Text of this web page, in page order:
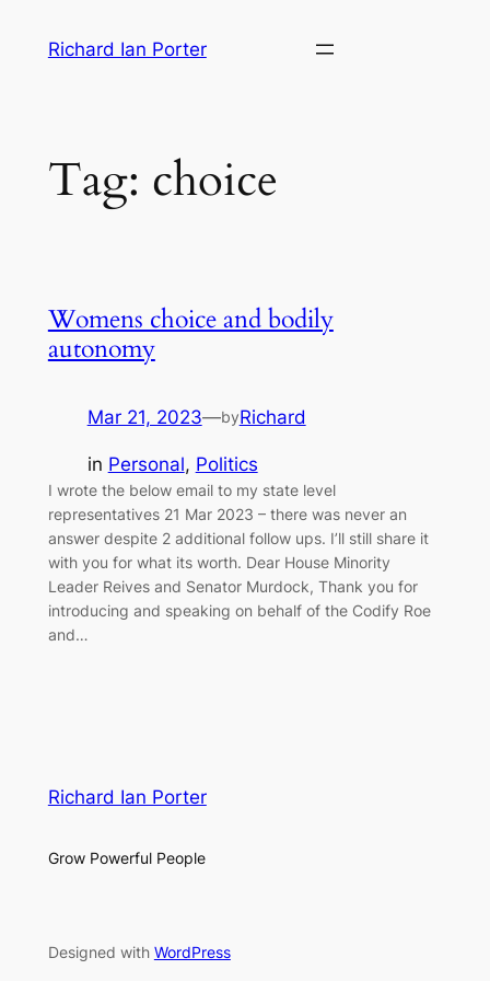
Richard Ian Porter
Tag: choice
Womens choice and bodily
autonomy
Mar 21, 2023—byRichard
in Personal, Politics
I wrote the below email to my state level
representatives 21 Mar 2023 – there was never an
answer despite 2 additional follow ups. I’ll still share it
with you for what its worth. Dear House Minority
Leader Reives and Senator Murdock, Thank you for
introducing and speaking on behalf of the Codify Roe
and…
Richard Ian Porter
Grow Powerful People
Designed with WordPress